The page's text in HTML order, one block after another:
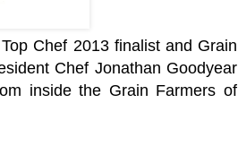
Chef 2013 finalist and Grain
Chef Jonathan Goodyear
inside the Grain Farmers of